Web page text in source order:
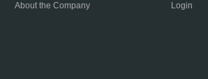
About the Company
Login